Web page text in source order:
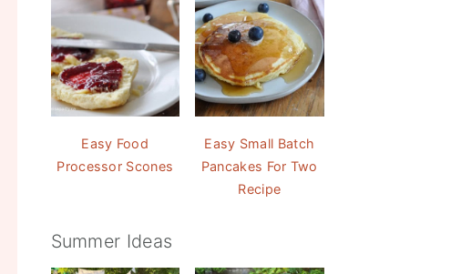
Easy Food
Processor Scones
Easy Small Batch
Pancakes For Two
Recipe
Summer Ideas